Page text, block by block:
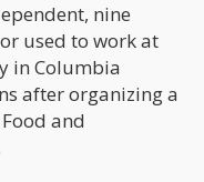
nine
used to work at
in Columbia
after organizing a
and